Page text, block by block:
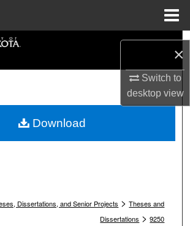
×
Switch to
desktopview
Browse Collections
My Account
Dissertations, and Senior Projects > Theses and
Dissertations > 9250
Download